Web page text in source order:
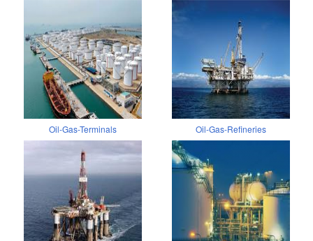
Oil-Gas-Terminals Oil-Gas-Refineries